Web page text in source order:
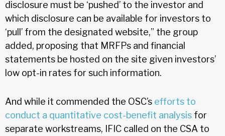
disclosure must be ‘pushed’ to the investor and
which disclosure can be available for investors to
‘pull’ from the designated website,” the group
added, proposing that MRFPs and financial
statements be hosted on the site given investors’
low opt-in rates for such information.
And while it commended the OSC’s efforts to
conduct a quantitative cost-benefit analysis for
separate workstreams, IFIC called on the CSA to